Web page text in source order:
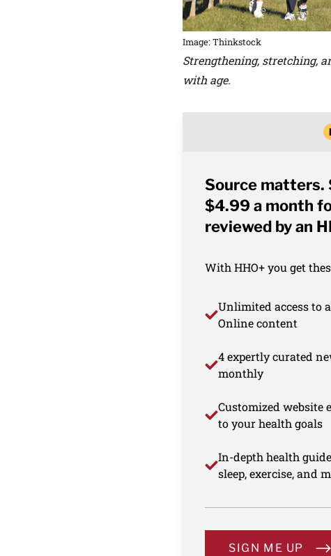
Image: Thinkstock
Strengthening, stretching,
with age.
Source matters.
$4.99 a month
reviewed by an
With HHO+ you get
Unlimited access to
Online content
4 expertly curated
monthly
Customized website
to your health goals
In-depth health
sleep, exercise, and
SIGN ME UP